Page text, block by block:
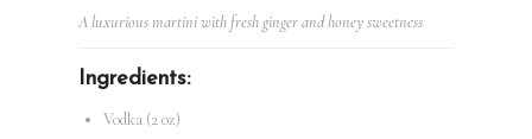
A luxurious martini with fresh ginger and honey sweetness
Ingredients:
Vodka (2 oz)